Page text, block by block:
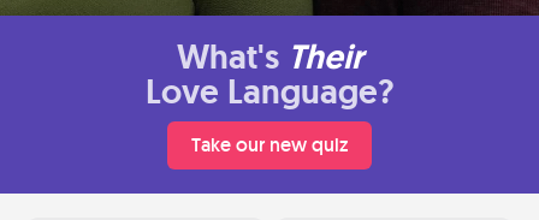
What's Their
Love Language?
Take our new quiz